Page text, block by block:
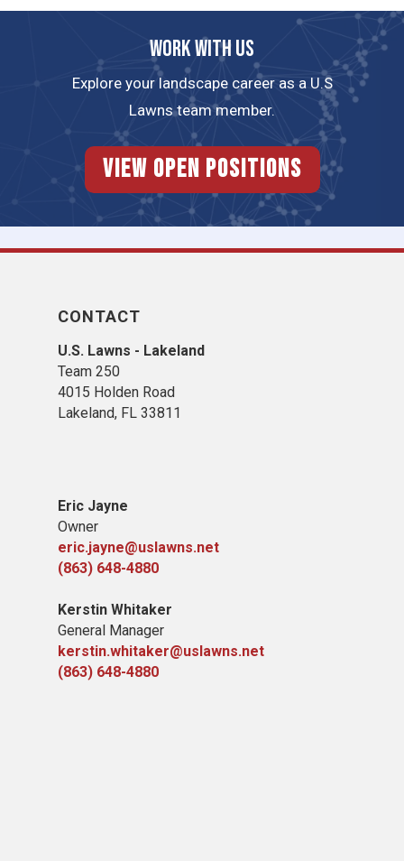
Work with us
Explore your landscape career as a U.S
Lawns team member.
View Open Positions
CONTACT
U.S. Lawns - Lakeland
Team 250
4015 Holden Road
Lakeland, FL 33811
Eric Jayne
Owner
eric.jayne@uslawns.net
(863) 648-4880
Kerstin Whitaker
General Manager
kerstin.whitaker@uslawns.net
(863) 648-4880